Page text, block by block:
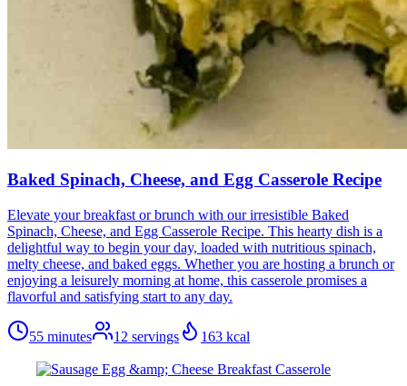
Baked Spinach, Cheese, and Egg Casserole Recipe
Elevate your breakfast or brunch with our irresistible Baked
Spinach, Cheese, and Egg Casserole Recipe. This hearty dish is a
delightful way to begin your day, loaded with nutritious spinach,
melty cheese, and baked eggs. Whether you are hosting a brunch or
enjoying a leisurely morning at home, this casserole promises a
flavorful and satisfying start to any day.
55 minutes 12 servings 163 kcal